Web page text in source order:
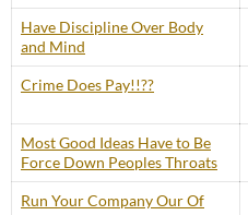
Have Discipline Over Body
and Mind
Crime Does Pay!!??
Most Good Ideas Have to Be
Force Down Peoples Throats
Run Your Company Our Of